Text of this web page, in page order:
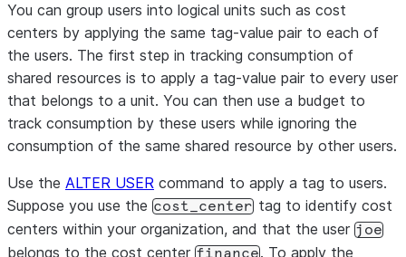
You can group users into logical units such as cost
centers by applying the same tag-value pair to each of
the users. The first step in tracking consumption of
shared resources is to apply a tag-value pair to every user
that belongs to a unit. You can then use a budget to
track consumption by these users while ignoring the
consumption of the same shared resource by other users.
Use the ALTER USER command to apply a tag to users.
Suppose you use the cost_center tag to identify cost
centers within your organization, and that the user joe
belongs to the cost center finance. To apply the